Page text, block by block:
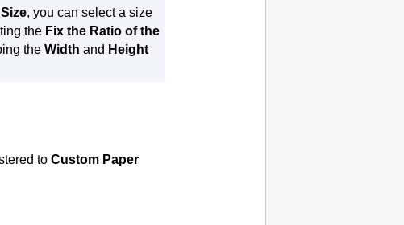
, you can select a size
the Fix the Ratio of the
theWidth and Height
to Custom Paper